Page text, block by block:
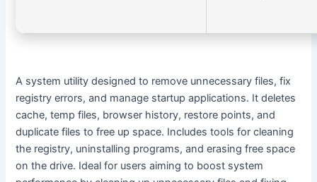
A system utility designed to remove unnecessary files, fix
registry errors, and manage startup applications. It deletes
cache, temp files, browser history, restore points, and
duplicate files to free up space. Includes tools for cleaning
the registry, uninstalling programs, and erasing free space
on the drive. Ideal for users aiming to boost system